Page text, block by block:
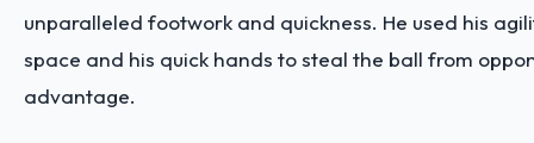
unparalleled footwork and quickness. He used his
space and his quick hands to steal the ball from
advantage.